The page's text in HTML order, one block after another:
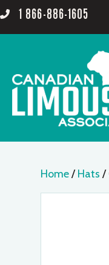
1 866-886-1605
Home/Hats /